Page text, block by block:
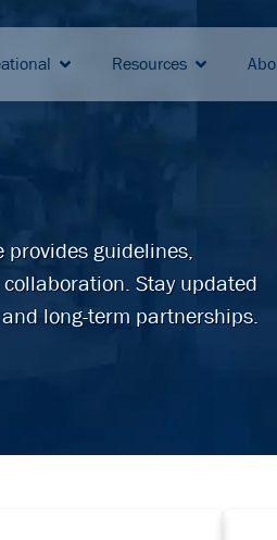
Resources
provides guidelines,
Stay updated
long-term partnerships.